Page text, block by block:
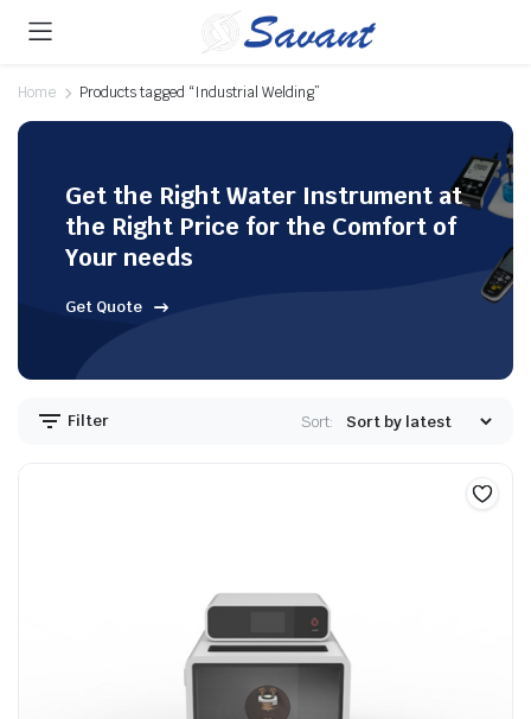
Home Products tagged “Industrial Welding”
Get the Right Water Instrument at
the Right Price for the Comfort of
Your needs
Get Quote
Filter Sort: